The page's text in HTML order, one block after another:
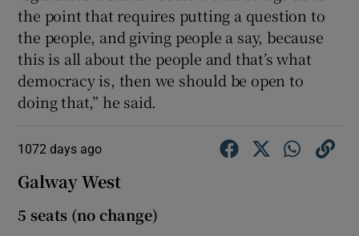
the point that requires putting a question to
the people, and giving people a say, because
this is all about the people and that’s what
democracy is, then we should be open to
doing that,” he said.
1072 days ago
Galway West
5 seats (no change)